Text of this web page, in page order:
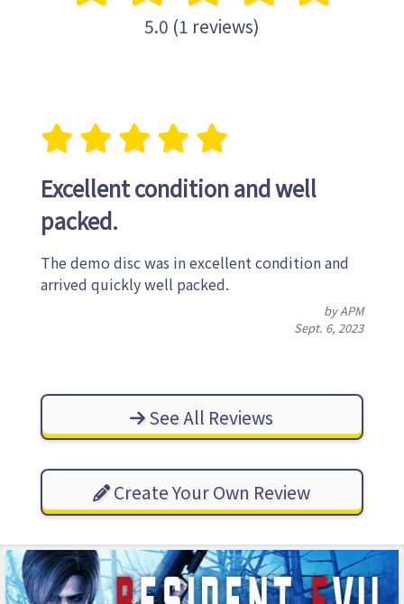
5.0 (1 reviews)
Excellent condition and well
packed.
The demo disc was in excellent condition and
arrived quickly well packed.
by APM
Sept. 6, 2023
See All Reviews
Create Your Own Review